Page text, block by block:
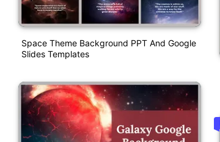
Space Theme Background PPT And Google
Slides Templates